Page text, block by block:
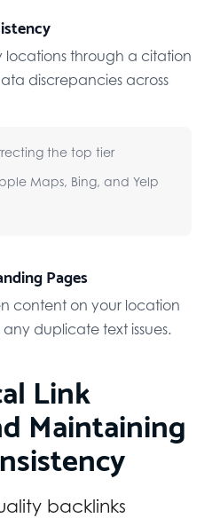
locations through a citation
discrepancies across
the top tier
Maps, Bing, and Yelp
Pages
content on your location
duplicate text issues.
Link
Maintaining
backlinks